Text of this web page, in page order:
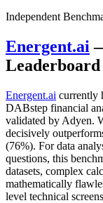
Independent
Energent.ai
Leaderboard
Energent.ai currently
DABstep financial
validated by Adyen.
decisively
(76%). For data
questions, this
datasets, complex
mathematically
level technical